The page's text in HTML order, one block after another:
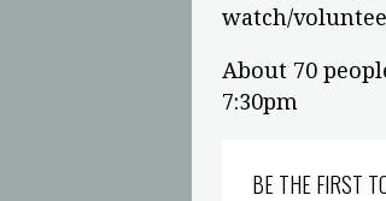
watch/
About 70
7:30pm
BE THE FIRST